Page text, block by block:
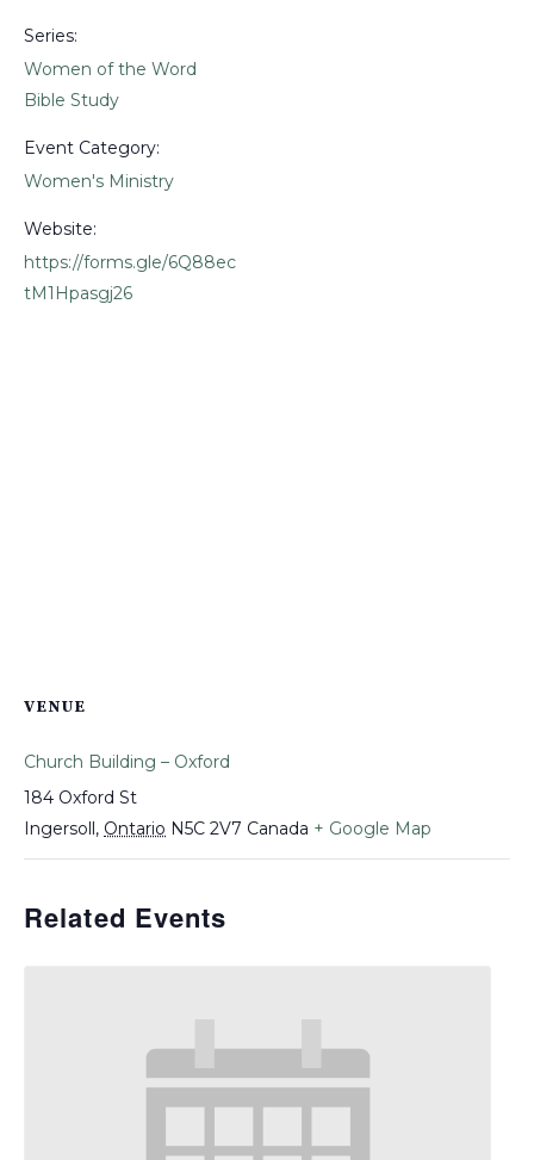
Series:
Women of the Word
Bible Study
Event Category:
Women's Ministry
Website:
https://forms.gle/6Q88ec
tM1Hpasgj26
VENUE
Church Building – Oxford
184 Oxford St
Ingersoll, Ontario N5C 2V7 Canada + Google Map
Related Events